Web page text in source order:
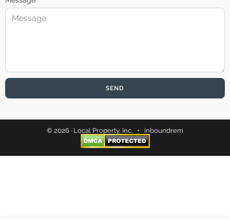
SEND
© 2026 · Local Property, Inc. • inboundrem